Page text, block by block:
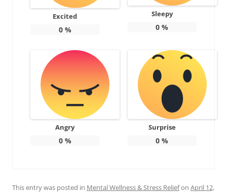
Excited
0%
Sleepy
0 %
Angry
0%
Surprise
0 %
This entry was posted in Mental Wellness & Stress Reliefon April 12,